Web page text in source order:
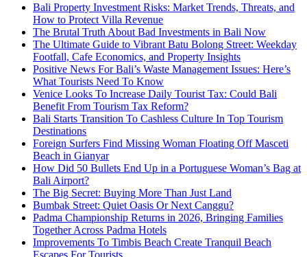
Bali Property Investment Risks: Market Trends, Threats, and
How to Protect Villa Revenue
The Brutal Truth About Bad Investments in Bali Now
The Ultimate Guide to Vibrant Batu Bolong Street: Weekday
Footfall, Cafe Economics, and Property Insights
Positive News For Bali’s Waste Management Issues: Here’s
What Tourists Need To Know
Venice Looks To Increase Daily Tourist Tax: Could Bali
Benefit From Tourism Tax Reform?
Bali Starts Transition To Cashless Culture In Top Tourism
Destinations
Foreign Surfers Find Missing Woman Floating Off Masceti
Beach in Gianyar
How Did 50 Bullets End Up in a Portuguese Woman’s Bag at
Bali Airport?
The Big Secret: Buying More Than Just Land
Bumbak Street: Quiet Oasis Or Next Canggu?
Padma Championship Returns in 2026, Bringing Families
Together Across Padma Hotels
Improvements To Timbis Beach Create Tranquil Beach
Escapes For Tourists